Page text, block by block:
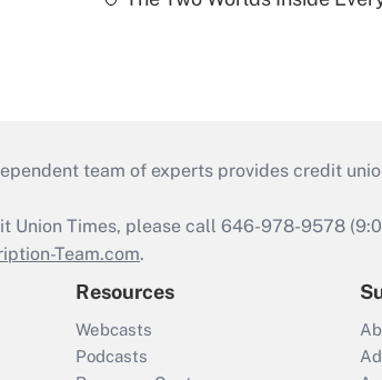
team of experts provides credit
Union Times, please call 646-978-9578
Team.com.
Resources
Webcasts
Podcasts